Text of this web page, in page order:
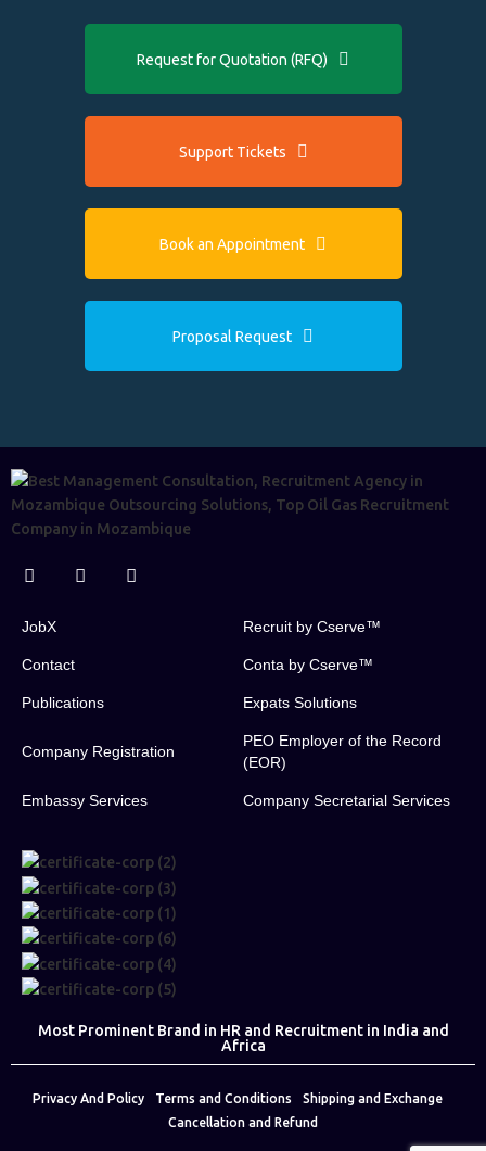
Request for Quotation (RFQ)
Support Tickets
Book an Appointment
Proposal Request
JobX Recruit by Cserve™
Contact Conta by Cserve™
Publications Expats Solutions
Company Registration
PEO Employer of the Record
(EOR)
Embassy Services Company Secretarial Services
Most Prominent Brand in HR and Recruitment in India and
Africa
Privacy And Policy Terms and Conditions
Shipping and Exchange
Cancellation and Refund